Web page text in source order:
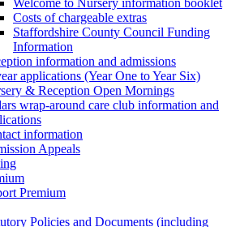
Costs of chargeable extras
Staffordshire County Council Funding
Information
information and admissions
applications (Year One to Year Six)
& Reception Open Mornings
wrap-around care club information and
information
Appeals
Premium
Policies and Documents (including